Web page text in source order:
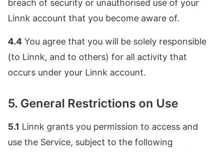
breach of security or unauthorised use of your
Linnk account that you become aware of.
4.4 You agree that you will be solely responsible
(to Linnk, and to others) for all activity that
occurs under your Linnk account.
5. General Restrictions on Use
5.1 Linnk grants you permission to access and
use the Service, subject to the following